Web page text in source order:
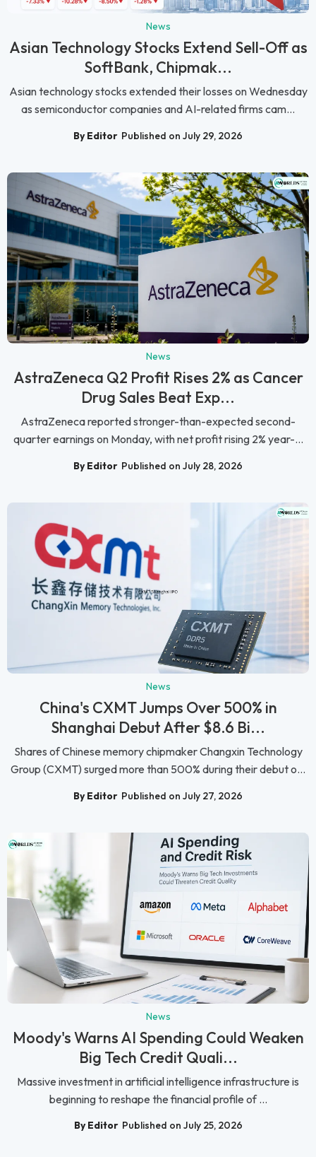
News
Asian Technology Stocks Extend Sell-Off as
SoftBank, Chipmak...
Asian technology stocks extended their losses on Wednesday
as semiconductor companies and AI-related firms cam...
By Editor Published on July 29, 2026
News
AstraZeneca Q2 Profit Rises 2% as Cancer
Drug Sales Beat Exp...
AstraZeneca reported stronger-than-expected second-
quarter earnings on Monday, with net profit rising 2% year-...
By Editor Published on July 28, 2026
News
China's CXMT Jumps Over 500% in
Shanghai Debut After $8.6 Bi...
Shares of Chinese memory chipmaker Changxin Technology
Group (CXMT) surged more than 500% during their debut o...
By Editor Published on July 27, 2026
News
Moody's Warns AI Spending Could Weaken
Big Tech Credit Quali...
Massive investment in artificial intelligence infrastructure is
beginning to reshape the financial profile of ...
By Editor Published on July 25, 2026